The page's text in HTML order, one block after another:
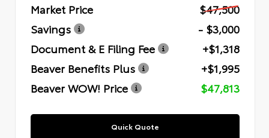
Market Price
$47,500
Savings
- $3,000
Document & E Filing Fee
+$1,318
Beaver Benefits Plus
+$1,995
Beaver WOW! Price
$47,813
Quick Quote